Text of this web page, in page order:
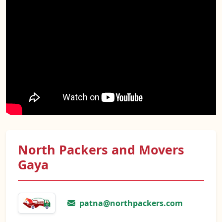
North Packers and Movers
Gaya
patna@northpackers.com